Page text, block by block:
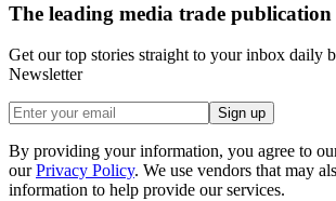
The leading media trade
Get our top stories straight to your inbox daily
Newsletter
Sign up
By providing your information, you agree to
our Privacy Policy. We use vendors that may
information to help provide our services.